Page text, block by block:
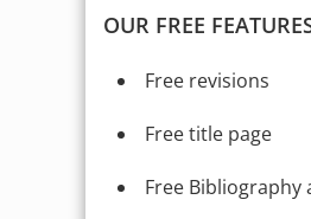
OUR FREE
Free revisions
Free title page
Free Bibliography